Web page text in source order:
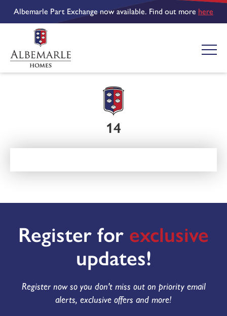
Albemarle Part Exchange now available. Find out more here
14
Register for exclusive
updates!
Register now so you don't miss out on priority email
alerts, exclusive offers and more!